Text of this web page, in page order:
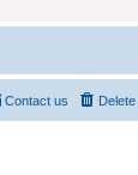
Contact us